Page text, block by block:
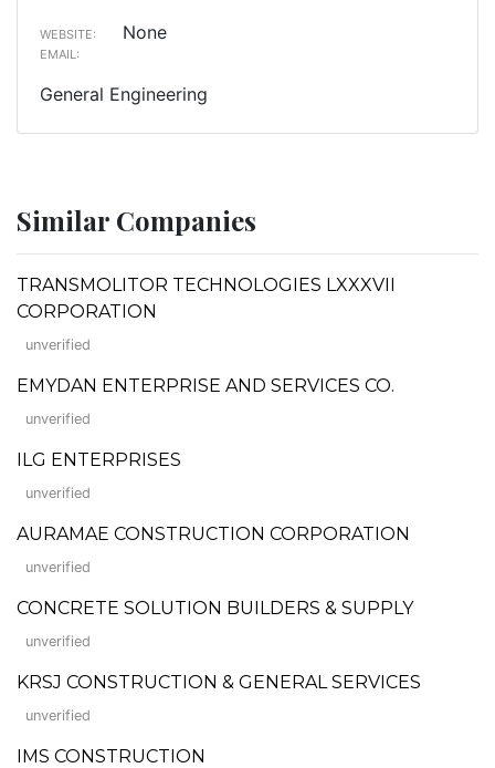
WEBSITE: None
EMAIL:
General Engineering
Similar Companies
TRANSMOLITOR TECHNOLOGIES LXXXVII
CORPORATION
unverified
EMYDAN ENTERPRISE AND SERVICES CO.
unverified
ILG ENTERPRISES
unverified
AURAMAE CONSTRUCTION CORPORATION
unverified
CONCRETE SOLUTION BUILDERS & SUPPLY
unverified
KRSJ CONSTRUCTION & GENERAL SERVICES
unverified
IMS CONSTRUCTION